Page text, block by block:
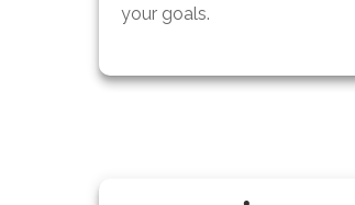
your goals.